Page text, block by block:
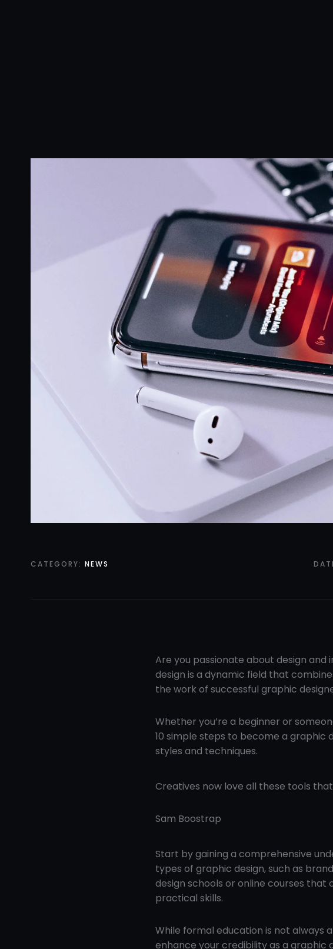
CATEGORY: NEWS
Are you passionate about design
design is a dynamic field that
the work of successful graphic
Whether you’re a beginner or
10 simple steps to become a graphic
styles and techniques.
Creatives now love all these tools
Sam Boostrap
Start by gaining a comprehensive
types of graphic design, such as
design schools or online courses
practical skills.
While formal education is not always
enhance your credibility as a graphic